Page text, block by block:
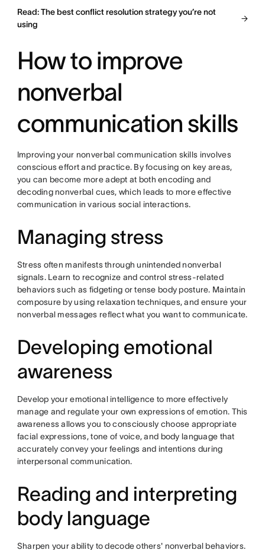
Read: The best conflict resolution strategy you’re not
using
How to improve
nonverbal
communication skills
Improving your nonverbal communication skills involves
conscious effort and practice. By focusing on key areas,
you can become more adept at both encoding and
decoding nonverbal cues, which leads to more effective
communication in various social interactions.
Managing stress
Stress often manifests through unintended nonverbal
signals. Learn to recognize and control stress-related
behaviors such as fidgeting or tense body posture. Maintain
composure by using relaxation techniques, and ensure your
nonverbal messages reflect what you want to communicate.
Developing emotional
awareness
Develop your emotional intelligence to more effectively
manage and regulate your own expressions of emotion. This
awareness allows you to consciously choose appropriate
facial expressions, tone of voice, and body language that
accurately convey your feelings and intentions during
interpersonal communication.
Reading and interpreting
body language
Sharpen your ability to decode others' nonverbal behaviors.